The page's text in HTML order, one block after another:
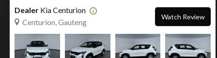
Dealer Kia Centurion
Centurion, Gauteng
Watch Review